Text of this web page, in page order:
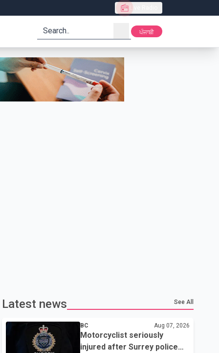
search ਪੰਜਾਬੀ
Latest news See All
BC Aug 07, 2026
Motorcyclist seriously
injured after Surrey police